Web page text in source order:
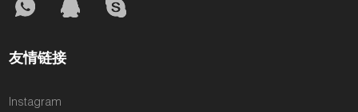
友情链接
Instagram